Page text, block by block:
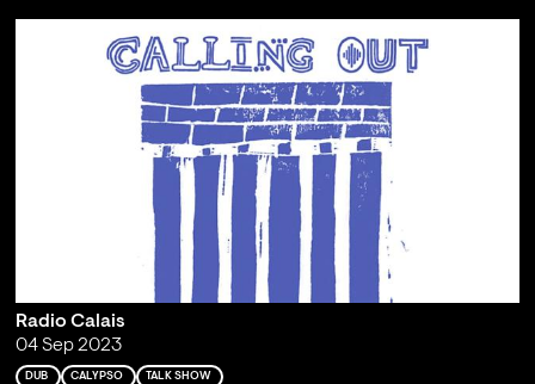
Radio Calais
04 Sep 2023
DUB CALYPSO TALK SHOW